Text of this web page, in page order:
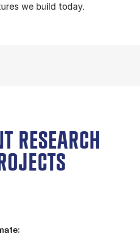
we build today.
RESEARCH